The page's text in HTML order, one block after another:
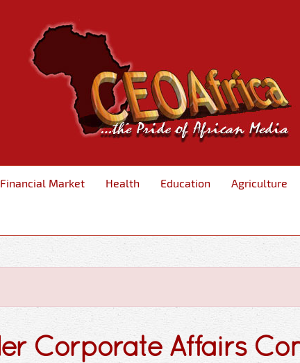
Financial Market Health Education Agriculture
Corporate Affairs